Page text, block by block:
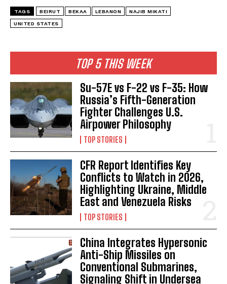
TOP 5 THIS WEEK
Su-57E vs F-22 vs F-35: How
Russia’s Fifth-Generation
Fighter Challenges U.S.
Airpower Philosophy
TOP STORIES
CFR Report Identifies Key
Conflicts to Watch in 2026,
Highlighting Ukraine, Middle
East and Venezuela Risks
TOP STORIES
China Integrates Hypersonic
Anti-Ship Missiles on
Conventional Submarines,
Signaling Shift in Undersea
TAGS BEIRUT BEKAA LEBANON NAJIB MIKATI
UNITED STATES